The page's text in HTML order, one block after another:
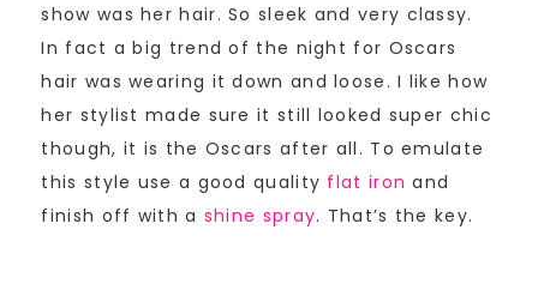
show was her hair. So sleek and very classy.
In fact a big trend of the night for Oscars
hair was wearing it down and loose. I like how
her stylist made sure it still looked super chic
though, it is the Oscars after all. To emulate
this style use a good quality flat iron and
finish off with a shine spray. That’s the key.